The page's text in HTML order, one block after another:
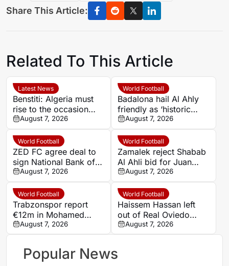
Share This Article:
Related To This Article
Latest News
Benstiti: Algeria must
rise to the occasion
against Cote d’Ivoire
August 7, 2026
World Football
Badalona hail Al Ahly
friendly as ‘historic
football celebration’
August 7, 2026
World Football
ZED FC agree deal to
sign National Bank of
Egypt midfielder
Mahmoud Emad
August 7, 2026
World Football
Zamalek reject Shabab
Al Ahli bid for Juan
Bezerra after transfer
talks
August 7, 2026
World Football
Trabzonspor report
€12m in Mohamed
Salah shirt and season-
ticket sales in three
August 7, 2026
World Football
Haissem Hassan left
out of Real Oviedo
squad amid Celtic
transfer reports
August 7, 2026
Popular News